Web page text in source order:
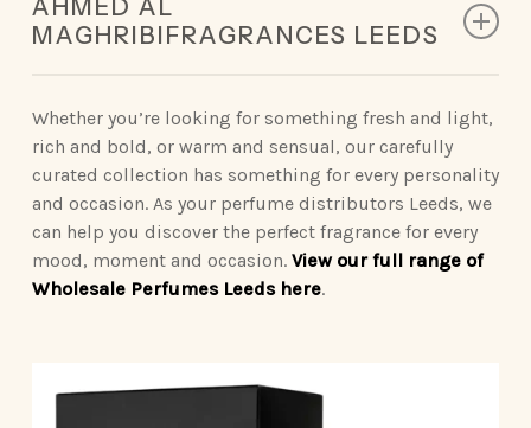
Opulent Oud | Ana Abiyed | Art of Nature | Eternal
deliveringunforgettable scents.
Nebras Elixir | Nora
AHMED AL
MAGHRIBIFRAGRANCES LEEDS
statement wherever you go.
Binshaikh | Oud Couture | Rose Noir | Oud &
Roses | Brulee | Ignite Oud | Summer Oud
Blue Oud | Kaaf Noir | Lathani | Joud | Blue by
Ahmed
Whether you’re looking for something fresh and light,
rich and bold, or warm and sensual, our carefully
curated collection has something for every personality
and occasion. As your perfume distributors Leeds, we
can help you discover the perfect fragrance for every
mood, moment and occasion. View our full range of
Wholesale Perfumes Leeds here.